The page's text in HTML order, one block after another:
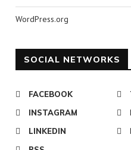
WordPress.org
SOCIAL NETWORKS
FACEBOOK
INSTAGRAM
LINKEDIN